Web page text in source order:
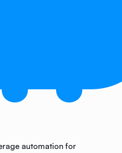
automation for